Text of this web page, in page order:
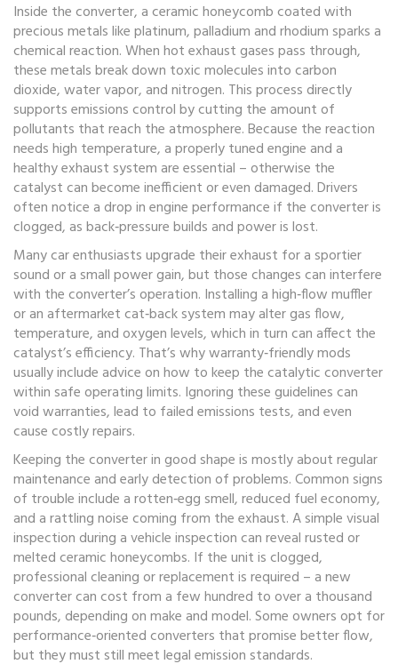
Inside the converter, a ceramic honeycomb coated with
precious metals like platinum, palladium and rhodium sparks a
chemical reaction. When hot exhaust gases pass through,
these metals break down toxic molecules into carbon
dioxide, water vapor, and nitrogen. This process directly
supportsemissions controlby cutting the amount of
pollutants that reach the atmosphere. Because the reaction
needs high temperature, a properly tuned engine and a
healthyexhaust system are essential – otherwise the
catalyst can become inefficient or even damaged. Drivers
often notice a drop inengine performanceif the converter is
clogged, as back‑pressure builds and power is lost.
Many car enthusiasts upgrade their exhaust for a sportier
sound or a small power gain, but those changes can interfere
with the converter’s operation. Installing a high‑flow muffler
or an aftermarket cat‑back system may alter gas flow,
temperature, and oxygen levels, which in turn can affect the
catalyst’s efficiency. That’s why warranty‑friendly mods
usually include advice on how to keep thecatalytic converter
within safe operating limits. Ignoring these guidelines can
void warranties, lead to failed emissions tests, and even
cause costly repairs.
Keeping the converter in good shape is mostly about regular
maintenance and early detection of problems. Common signs
of trouble include a rotten‑egg smell, reduced fuel economy,
and a rattling noise coming from the exhaust. A simple visual
inspection during avehicle inspectioncan reveal rusted or
melted ceramic honeycombs. If the unit is clogged,
professional cleaning or replacement is required – a new
converter can cost from a few hundred to over a thousand
pounds, depending on make and model. Some owners opt for
performance‑oriented converters that promise better flow,
but they must still meet legal emission standards.